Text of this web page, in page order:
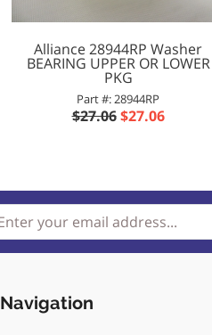
Alliance 28944RP Washer
BEARING UPPER OR LOWER
PKG
Part #: 28944RP
$27.06 $27.06
Navigation